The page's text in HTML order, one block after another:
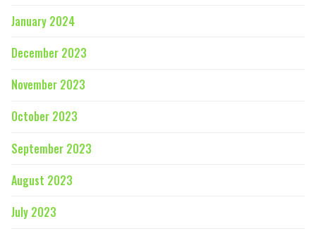
January 2024
December 2023
November 2023
October 2023
September 2023
August 2023
July 2023